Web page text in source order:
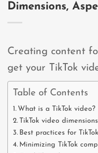
Dimensions,
Creating content
get your TikTok
Table of Contents
What is a TikTok video?
TikTok video
Best practices for
Minimizing TikTok